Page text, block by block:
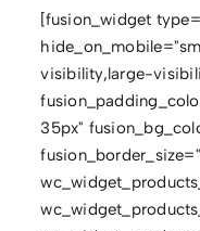
[fusion_widget
visibility,large-
35px"